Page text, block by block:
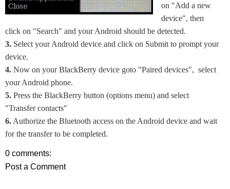
on "Add a new
device", then
click on "Search" and your Android should be detected.
3. Select your Android device and click on Submit to prompt your
device.
4. Now on your BlackBerry device goto "Paired devices", select
your Android phone.
5. Press the BlackBerry button (options menu) and select
"Transfer contacts"
6. Authorize the Bluetooth access on the Android device and wait
for the transfer to be completed.
0 comments:
Post a Comment